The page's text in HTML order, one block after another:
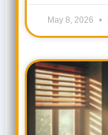
May 8, 2026